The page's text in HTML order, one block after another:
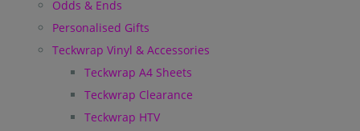
Odds & Ends
Personalised Gifts
Teckwrap Vinyl & Accessories
Teckwrap A4 Sheets
Teckwrap Clearance
Teckwrap HTV